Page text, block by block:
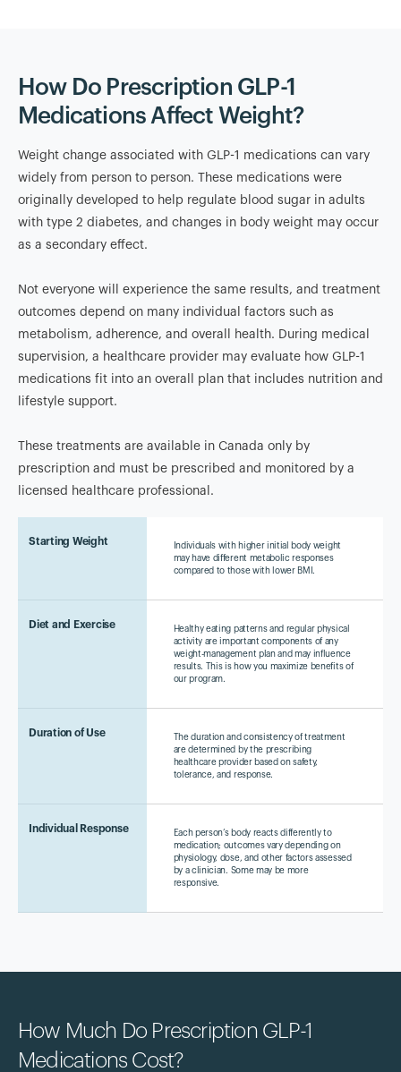
How Do Prescription GLP-1
Medications Affect Weight?
Weight change associated with GLP-1 medications can vary
widely from person to person. These medications were
originally developed to help regulate blood sugar in adults
with type 2 diabetes, and changes in body weight may occur
as a secondary effect.
Not everyone will experience the same results, and treatment
outcomes depend on many individual factors such as
metabolism, adherence, and overall health. During medical
supervision, a healthcare provider may evaluate how GLP-1
medications fit into an overall plan that includes nutrition and
lifestyle support.
These treatments are available in Canada only by
prescription and must be prescribed and monitored by a
licensed healthcare professional.
Starting Weight
Individuals with higher initial body weight
may have different metabolic responses
compared to those with lower BMI.
Diet and Exercise
Healthy eating patterns and regular physical
activity are important components of any
weight-management plan and may influence
results. This is how you maximize benefits of
our program.
Duration of Use
The duration and consistency of treatment
are determined by the prescribing
healthcare provider based on safety,
tolerance, and response.
Individual Response
Each person’s body reacts differently to
medication; outcomes vary depending on
physiology, dose, and other factors assessed
by a clinician. Some may be more
responsive.
How Much Do Prescription GLP-1
Medications Cost?